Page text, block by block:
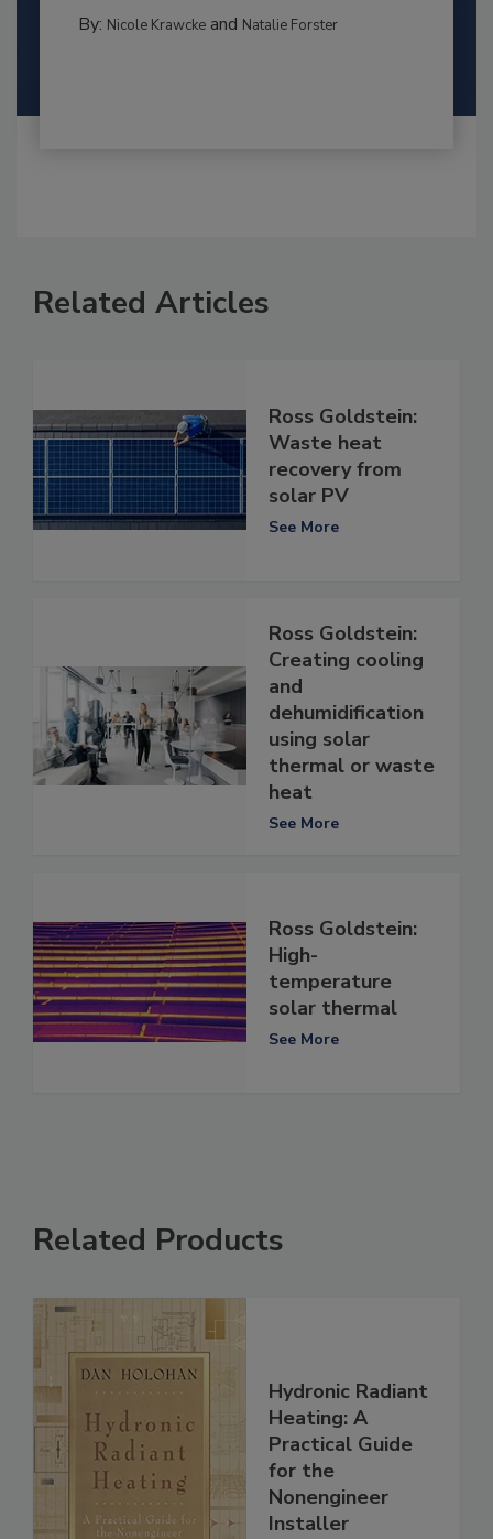
By: Nicole Krawckeand Natalie Forster
Related Articles
Ross Goldstein:
Waste heat
recovery from
solar PV
See More
Ross Goldstein:
Creating cooling
and
dehumidification
using solar
thermal or waste
heat
See More
Ross Goldstein:
High-
temperature
solar thermal
See More
Related Products
Hydronic Radiant
Heating: A
Practical Guide
for the
Nonengineer
Installer